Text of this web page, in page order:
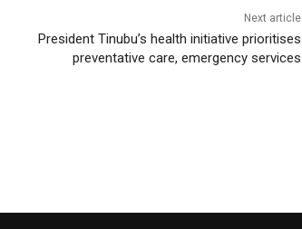
Next article
President Tinubu’s health initiative prioritises
preventative care, emergency services